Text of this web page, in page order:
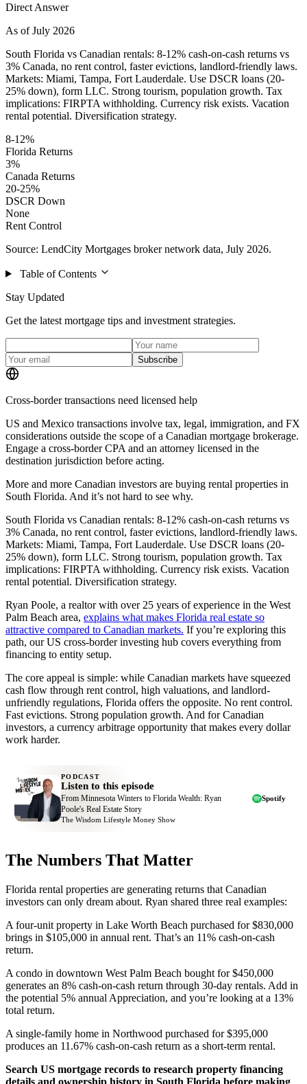
Direct Answer
As of July 2026
South Florida vs Canadian rentals: 8-12% cash-on-cash returns vs
3% Canada, no rent control, faster evictions, landlord-friendly laws.
Markets: Miami, Tampa, Fort Lauderdale. Use DSCR loans (20-
25% down), form LLC. Strong tourism, population growth. Tax
implications: FIRPTA withholding. Currency risk exists. Vacation
rental potential. Diversification strategy.
8-12%
Florida Returns
3%
Canada Returns
20-25%
DSCR Down
None
Rent Control
Source: LendCity Mortgages broker network data, July 2026.
Table of Contents
Stay Updated
Get the latest mortgage tips and investment strategies.
Subscribe
Cross-border transactions need licensed help
US and Mexico transactions involve tax, legal, immigration, and FX
considerations outside the scope of a Canadian mortgage brokerage.
Engage a cross-border CPA and an attorney licensed in the
destination jurisdiction before acting.
More and more Canadian investors are buying rental properties in
South Florida. And it’s not hard to see why.
South Florida vs Canadian rentals: 8-12% cash-on-cash returns vs
3% Canada, no rent control, faster evictions, landlord-friendly laws.
Markets: Miami, Tampa, Fort Lauderdale. Use DSCR loans (20-
25% down), form LLC. Strong tourism, population growth. Tax
implications: FIRPTA withholding. Currency risk exists. Vacation
rental potential. Diversification strategy.
Ryan Poole, a realtor with over 25 years of experience in the West
Palm Beach area, explains what makes Florida real estate so
attractive compared to Canadian markets. If you’re exploring this
path, our US cross-border investing hub covers everything from
financing to entity setup.
The core appeal is simple: while Canadian markets have squeezed
cash flow through rent control, high valuations, and landlord-
unfriendly regulations, Florida offers the opposite. No rent control.
Fast evictions. Strong population growth. And for Canadian
investors, a currency arbitrage opportunity that makes every dollar
work harder.
PODCAST
Listen to this episode
From Minnesota Winters to Florida Wealth: Ryan
Poole's Real Estate Story
The Wisdom Lifestyle Money Show
Spotify
The Numbers That Matter
Florida rental properties are generating returns that Canadian
investors can only dream about. Ryan shared three real examples:
A four-unit property in Lake Worth Beach purchased for $830,000
brings in $105,000 in annual rent. That’s an 11% cash-on-cash
return.
A condo in downtown West Palm Beach bought for $450,000
generates an 8% cash-on-cash return through 30-day rentals. Add in
the potential 5% annual Appreciation, and you’re looking at a 13%
total return.
A single-family home in Northwood purchased for $395,000
produces an 11.67% cash-on-cash return as a short-term rental.
Search US mortgage records to research property financing
details and ownership history in South Florida before making